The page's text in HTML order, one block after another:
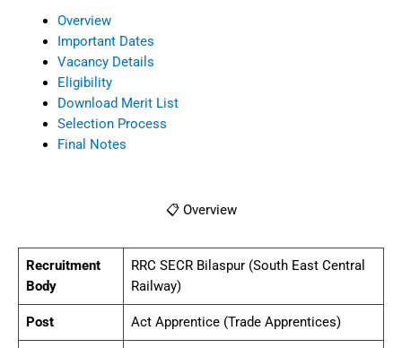
Overview
Important Dates
Vacancy Details
Eligibility
Download Merit List
Selection Process
Final Notes
📋 Overview
Recruitment
Body
RRC SECR Bilaspur (South East Central
Railway)
Post Act Apprentice (Trade Apprentices)